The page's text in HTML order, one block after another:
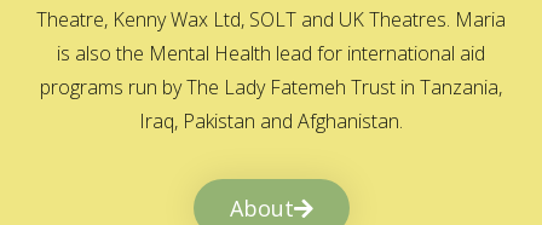
Theatre, Kenny Wax Ltd, SOLT and UK Theatres. Maria
is also the Mental Health lead for international aid
programs run by The Lady Fatemeh Trust in Tanzania,
Iraq, Pakistan and Afghanistan.
About